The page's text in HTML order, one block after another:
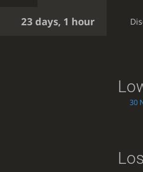
23 days, 1 hour
30